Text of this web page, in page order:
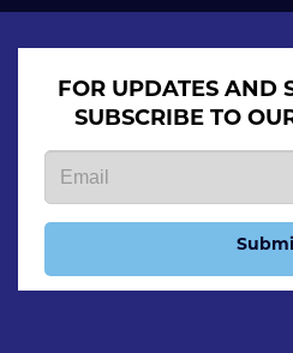
FOR UPDATES AND
SUBSCRIBE TO